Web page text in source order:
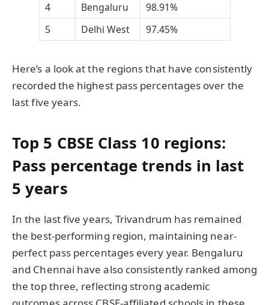
4
Bengaluru
98.91%
5
Delhi West 97.45%
Here’s a look at the regions that have consistently
recorded the highest pass percentages over the
last five years.
Top 5 CBSE Class 10 regions:
Pass percentage trends in last
5 years
In the last five years, Trivandrum has remained
the best-performing region, maintaining near-
perfect pass percentages every year. Bengaluru
and Chennai have also consistently ranked among
the top three, reflecting strong academic